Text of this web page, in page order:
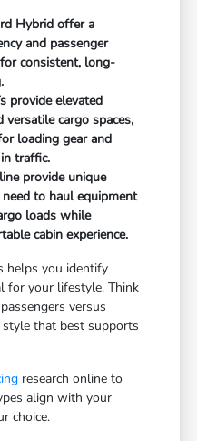
Hybrid offer a
and passenger
consistent, long-
provide elevated
cargo spaces,
loading gear and
traffic.
provide unique
to haul equipment
loads while
cabin experience.
helps you identify
for your lifestyle. Think
versus
that best supports
research online to
align with your
choice.